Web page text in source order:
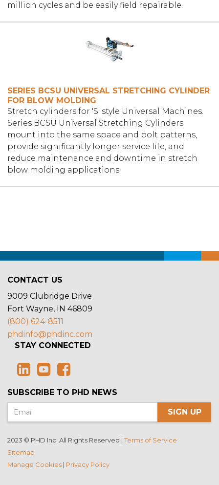
million cycles and be easily field repairable.
SERIES BCSU UNIVERSAL STRETCHING CYLINDER
FOR BLOW MOLDING
Stretch cylinders for 'S' style Universal Machines.
Series BCSU Universal Stretching Cylinders
mount into the same space and bolt patterns,
provide significantly longer service life, and
reduce maintenance and downtime in stretch
blow molding applications.
CONTACT US
9009 Clubridge Drive
Fort Wayne, IN 46809
(800) 624-8511
phdinfo@phdinc.com
STAY CONNECTED
SUBSCRIBE TO PHD NEWS
SIGN UP
2023 © PHD Inc. All Rights Reserved |Terms of Service
Sitemap
Manage Cookies | Privacy Policy